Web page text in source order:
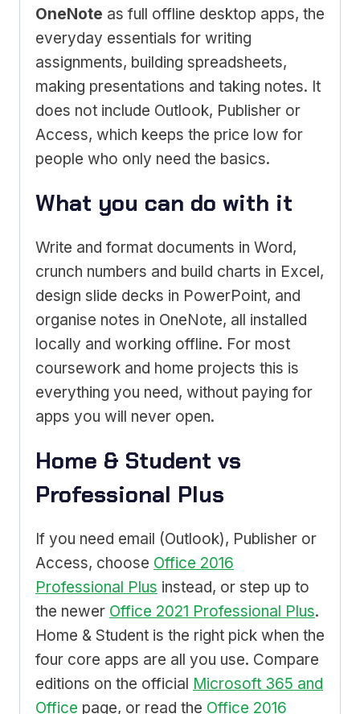
OneNote as full offline desktop apps, the
everyday essentials for writing
assignments, building spreadsheets,
making presentations and taking notes. It
does not include Outlook, Publisher or
Access, which keeps the price low for
people who only need the basics.
What you can do with it
Write and format documents in Word,
crunch numbers and build charts in Excel,
design slide decks in PowerPoint, and
organise notes in OneNote, all installed
locally and working offline. For most
coursework and home projects this is
everything you need, without paying for
apps you will never open.
Home & Student vs
Professional Plus
If you need email (Outlook), Publisher or
Access, choose Office 2016
Professional Plus instead, or step up to
the newer Office 2021 Professional Plus.
Home & Student is the right pick when the
four core apps are all you use. Compare
editions on the official Microsoft 365 and
Office page, or read the Office 2016